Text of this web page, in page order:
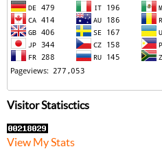
Visitor Statisctics
View My Stats